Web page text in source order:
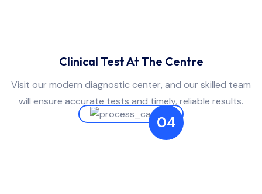
Clinical Test At The Centre
Visit our modern diagnostic center, and our skilled team
will ensure accurate tests and timely, reliable results.
04